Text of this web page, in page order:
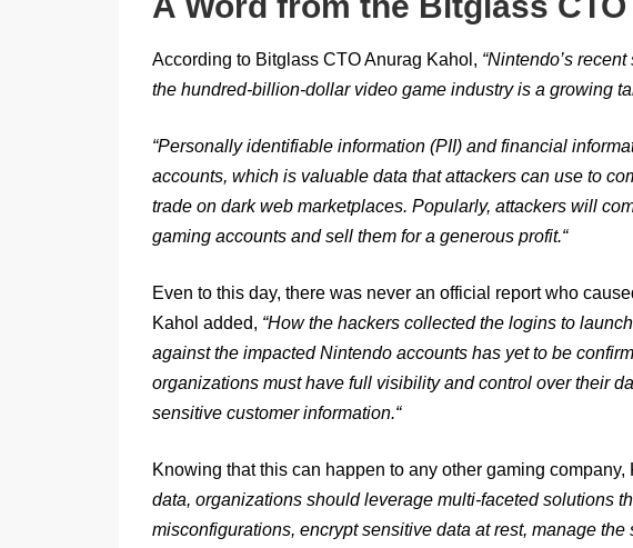
According to Bitglass CTO Anurag Kahol, “Nintendo’s
the hundred-billion-dollar video game industry is a growing
“Personally identifiable information (PII) and financial
accounts, which is valuable data that attackers can use to
trade on dark web marketplaces. Popularly, attackers will
gaming accounts and sell them for a generous profit.“
Even to this day, there was never an official report who
Kahol added, “How the hackers collected the logins to
against the impacted Nintendo accounts has yet to be
organizations must have full visibility and control over their
sensitive customer information.“
Knowing that this can happen to any other gaming
data, organizations should leverage multi-faceted solutions
misconfigurations, encrypt sensitive data at rest, manage